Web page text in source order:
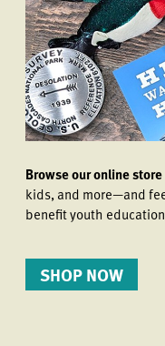
Browse our online store
kids, and more—and
benefit youth
SHOP NOW